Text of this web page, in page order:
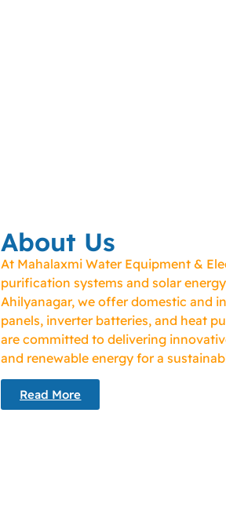
About Us
At Mahalaxmi Water Equipment &
purification systems and solar
Ahilyanagar, we offer domestic and
panels, inverter batteries, and heat
are committed to delivering
and renewable energy for a
Read More